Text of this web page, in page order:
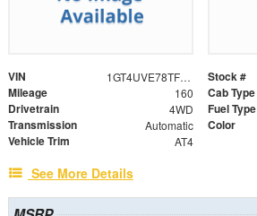
VIN 1GT4UVE78TF109252 Stock #
Mileage 160 Cab Type
Drivetrain 4WD Fuel Type
Transmission Automatic Color
Vehicle Trim AT4
See More Details